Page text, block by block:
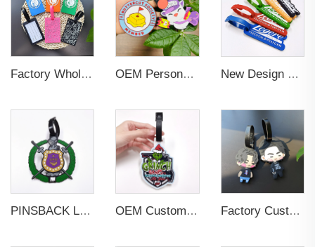
Factory Wholesales No MOQ PVC Luggage Tag Cut Out Any Shape Soft Rubber Travel Luggage Tag With Custom Name Card For Promotion OEM Personalized Bulk Custom Made no MOQ rubber luggage tags PVC Travel Sport Luggage Tag with name cards New Design Low Price Red Blue Brown professional Luggage Tag Custom Colors Pattern Gift Travel Luggage Tag
PINSBACK Low MOQ Luggage Tag For Suitcase Travel Bag Custom 3D Backpack Suitcase professional Luggage Tag Custom Colors OEM Custom 3D Soft PVC Rubber Standard Size Luggage Tag for Backpack Suitcase Customize Colors Luggage Tag Factory Custom Soft PVC Rubber Travel Tag Low MOQ 3D Bag Tag for Suitcase Decoration Business Promotional Gifts